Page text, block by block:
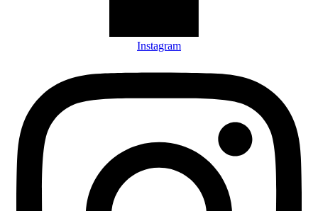
Instagram